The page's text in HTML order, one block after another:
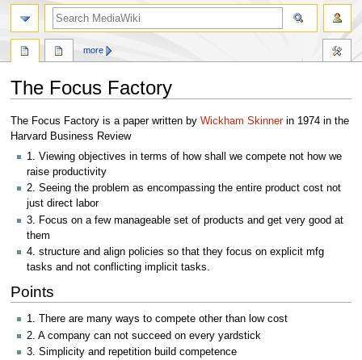
The Focus Factory
Jump
to
navigation
Jump
to
search
The Focus Factory is a paper written by Wickham Skinnerin 1974 in the
Harvard Business Review
1. Viewing objectives in terms of how shall we compete not how we
raise productivity
2. Seeing the problem as encompassing the entire product cost not
just direct labor
3. Focus on a few manageable set of products and get very good at
them
4. structure and align policies so that they focus on explicit mfg
tasks and not conflicting implicit tasks.
Points
1. There are many ways to compete other than low cost
2. A company can not succeed on every yardstick
3. Simplicity and repetition build competence
more
search